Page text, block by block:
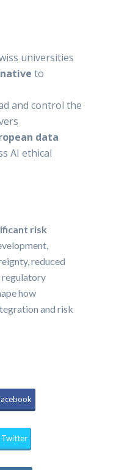
universities
to
and control the
data
AI ethical
risk
reduced
regulatory
how
and risk
Twitter